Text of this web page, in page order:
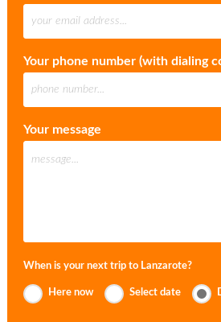
Your phone number (with dialing
Your message
When is your next trip to Lanzarote?
Here now Select date